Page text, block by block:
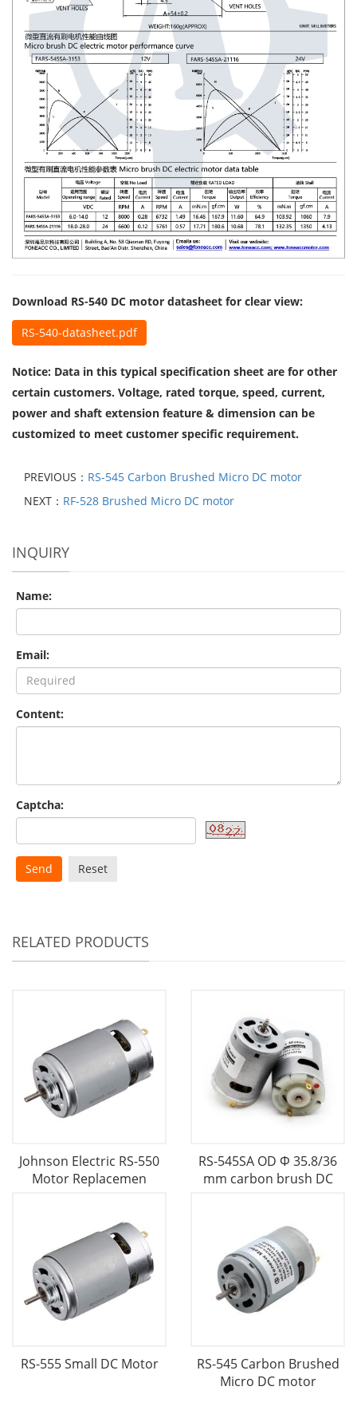
Download RS-540 DC motor datasheet for clear view:
RS-540-datasheet.pdf
Notice: Data in this typical specification sheet are for other
certain customers. Voltage, rated torque, speed, current,
power and shaft extension feature & dimension can be
customized to meet customer specific requirement.
PREVIOUS： RS-545 Carbon Brushed Micro DC motor
NEXT： RF-528 Brushed Micro DC motor
INQUIRY
Name:
Email:
Content:
Captcha:
Send Reset
RELATED PRODUCTS
Johnson Electric RS-550
Motor Replacemen
RS-545SA OD Φ 35.8/36
mm carbon brush DC
RS-555 Small DC Motor
RS-545 Carbon Brushed
Micro DC motor